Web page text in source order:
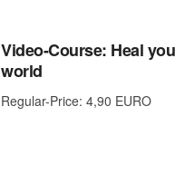
Video-Course: Heal
world
Regular-Price: 4,90 EURO